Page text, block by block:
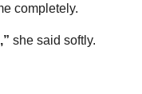
completely.
she said softly.